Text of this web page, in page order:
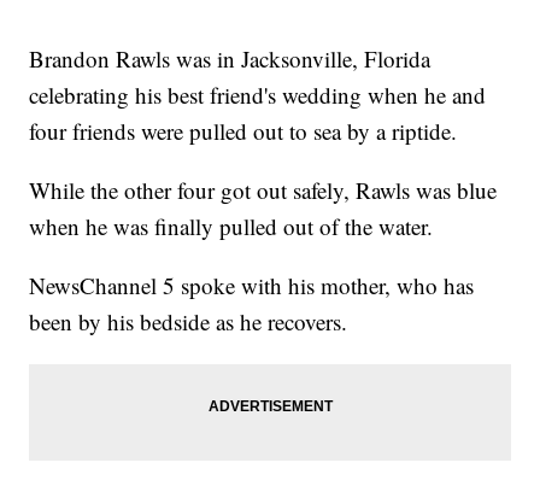
Brandon Rawls was in Jacksonville, Florida
celebrating his best friend's wedding when he and
four friends were pulled out to sea by a riptide.
While the other four got out safely, Rawls was blue
when he was finally pulled out of the water.
NewsChannel 5 spoke with his mother, who has
been by his bedside as he recovers.